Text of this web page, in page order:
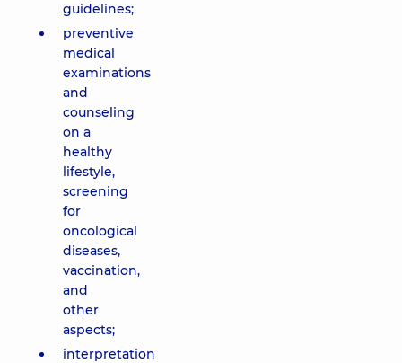
guidelines;
preventive
medical
examinations
and
counseling
on a
healthy
lifestyle,
screening
for
oncological
diseases,
vaccination,
and
other
aspects;
interpretation